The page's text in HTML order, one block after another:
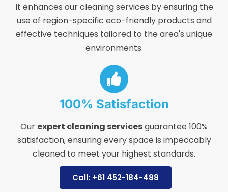
It enhances our cleaning services by ensuring the
use of region-specific eco-friendly products and
effective techniques tailored to the area's unique
environments.
100% Satisfaction
Our expert cleaning servicesguarantee 100%
satisfaction, ensuring every space is impeccably
cleaned to meet your highest standards.
Call: +61 452-184-488